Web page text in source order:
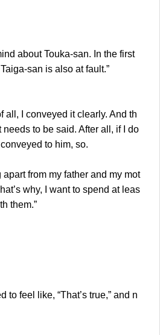
about Touka-san. In the first
san is also at fault.”
I conveyed it clearly. And th
to be said. After all, if I do
conveyed to him, so.
from my father and my mot
why, I want to spend at leas
them.”
feel like, “That’s true,” and n